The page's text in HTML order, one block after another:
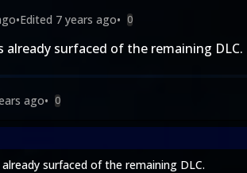
•Edited 7 years ago• 0
already surfaced of the remaining DLC.
ago• 0
surfaced of the remaining DLC.